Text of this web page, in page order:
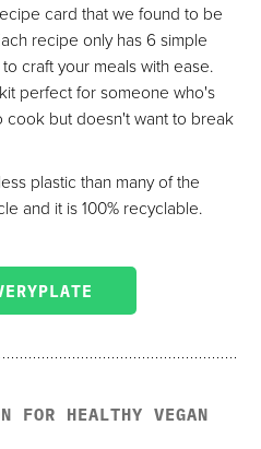
card that we found to be
recipe only has 6 simple
craft your meals with ease.
perfect for someone who's
cook but doesn't want to break
plastic than many of the
and it is 100% recyclable.
FOR HEALTHY VEGAN